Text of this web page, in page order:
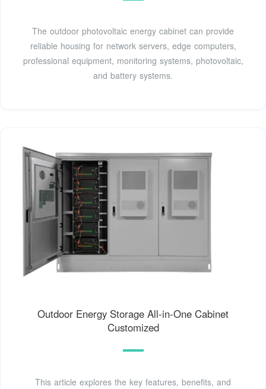
The outdoor photovoltaic energy cabinet can provide
reliable housing for network servers, edge computers,
professional equipment, monitoring systems, photovoltaic,
and battery systems.
Outdoor Energy Storage All-in-One Cabinet
Customized
This article explores the key features, benefits, and